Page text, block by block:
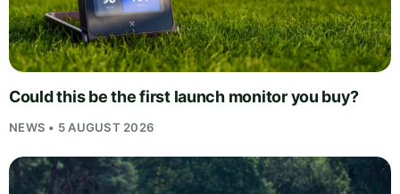
Could this be the first launch monitor you buy?
NEWS • 5 AUGUST 2026